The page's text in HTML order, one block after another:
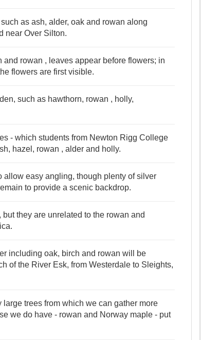
as ash, alder, oak and rowan along
near Over Silton.
rowan , leaves appear before flowers; in
flowers are first visible.
such as hawthorn, rowan , holly,
- which students from Newton Rigg College
hazel, rowan , alder and holly.
allow easy angling, though plenty of silver
to provide a scenic backdrop.
they are unrelated to the rowan and
including oak, birch and rowan will be
of the River Esk, from Westerdale to Sleights,
trees from which we can gather more
we do have - rowan and Norway maple - put